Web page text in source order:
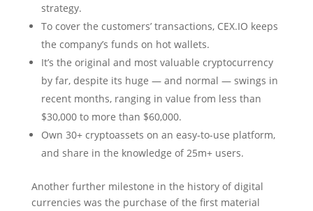
strategy.
To cover the customers’ transactions, CEX.IO keeps
the company’s funds on hot wallets.
It’s the original and most valuable cryptocurrency
by far, despite its huge — and normal — swings in
recent months, ranging in value from less than
$30,000 to more than $60,000.
Own 30+ cryptoassets on an easy-to-use platform,
and share in the knowledge of 25m+ users.
Another further milestone in the history of digital
currencies was the purchase of the first material